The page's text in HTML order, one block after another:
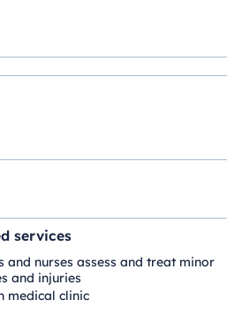
services
and nurses assess and treat minor
and injuries
medical clinic